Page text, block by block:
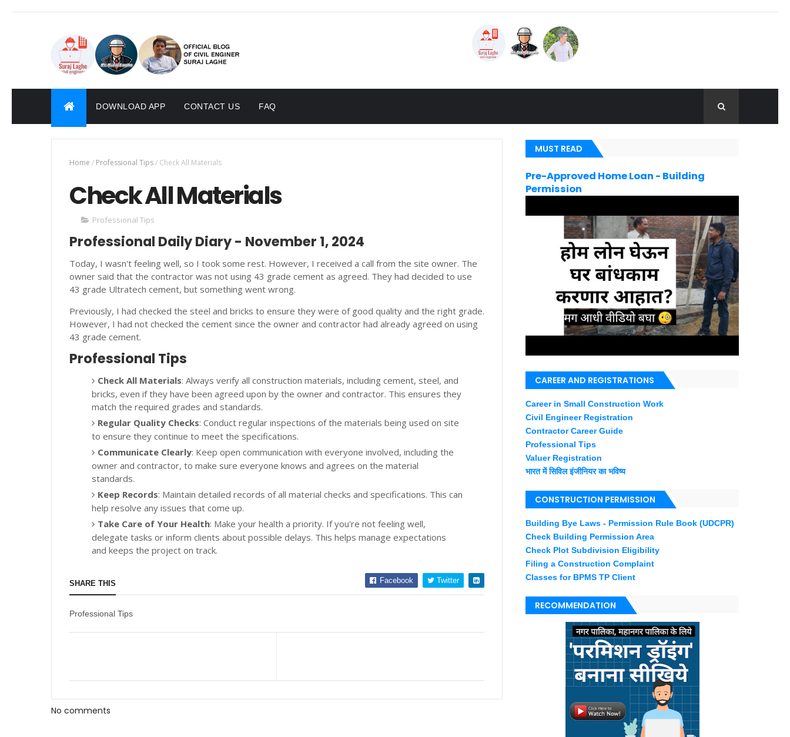
DOWNLOAD APP CONTACT US FAQ
Home / Professional Tips/ Check All Materials
Check All Materials
Professional Tips
Professional Daily Diary - November 1, 2024
Today, I wasn't feeling well, so I took some rest. However, I received a call from the site owner. The
owner said that the contractor was not using 43 grade cement as agreed. They had decided to use
43 grade Ultratech cement, but something went wrong.
Previously, I had checked the steel and bricks to ensure they were of good quality and the right grade.
However, I had not checked the cement since the owner and contractor had already agreed on using
43 grade cement.
Professional Tips
Check All Materials: Always verify all construction materials, including cement, steel, and
bricks, even if they have been agreed upon by the owner and contractor. This ensures they
match the required grades and standards.
Regular Quality Checks: Conduct regular inspections of the materials being used on site
to ensure they continue to meet the specifications.
Communicate Clearly: Keep open communication with everyone involved, including the
owner and contractor, to make sure everyone knows and agrees on the material
standards.
Keep Records: Maintain detailed records of all material checks and specifications. This can
help resolve any issues that come up.
Take Care of Your Health: Make your health a priority. If you're not feeling well,
delegate tasks or inform clients about possible delays. This helps manage expectations
and keeps the project on track.
SHARE THIS Facebook Twitter
Professional Tips
No comments
MUST READ
Pre-Approved Home Loan - Building
Permission
CAREER AND REGISTRATIONS
Career in Small Construction Work
Civil Engineer Registration
Contractor Career Guide
Professional Tips
Valuer Registration
भारत में सिविल इंजीनियर का भविष्य
CONSTRUCTION PERMISSION
Building Bye Laws - Permission Rule Book (UDCPR)
Check Building Permission Area
Check Plot Subdivision Eligibility
Filing a Construction Complaint
Classes for BPMS TP Client
RECOMMENDATION